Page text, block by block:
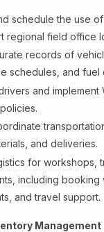
schedule the use
regional field office
records of
schedules, and fuel
and implement
and deliveries.
for workshops,
including booking
and travel support.
Management